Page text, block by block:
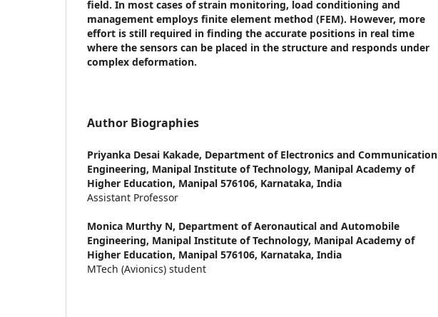
field. In most cases of strain monitoring, load conditioning and
management employs finite element method (FEM). However, more
effort is still required in finding the accurate positions in real time
where the sensors can be placed in the structure and responds under
complex deformation.
Author Biographies
Priyanka Desai Kakade, Department of Electronics and Communication
Engineering, Manipal Institute of Technology, Manipal Academy of
Higher Education, Manipal 576106, Karnataka, India
Assistant Professor
Monica Murthy N, Department of Aeronautical and Automobile
Engineering, Manipal Institute of Technology, Manipal Academy of
Higher Education, Manipal 576106, Karnataka, India
MTech (Avionics) student